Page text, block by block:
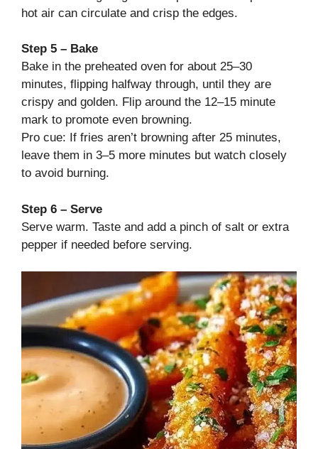
hot air can circulate and crisp the edges.
Step 5 – Bake
Bake in the preheated oven for about 25–30
minutes, flipping halfway through, until they are
crispy and golden. Flip around the 12–15 minute
mark to promote even browning.
Pro cue: If fries aren’t browning after 25 minutes,
leave them in 3–5 more minutes but watch closely
to avoid burning.
Step 6 – Serve
Serve warm. Taste and add a pinch of salt or extra
pepper if needed before serving.